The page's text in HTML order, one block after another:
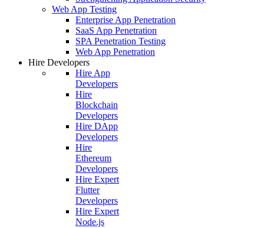
Web App Testing
Enterprise App Penetration
SaaS App Penetration
SPA Penetration Testing
Web App Penetration
Hire Developers
Hire App
Developers
Hire
Blockchain
Developers
Hire DApp
Developers
Hire
Ethereum
Developers
Hire Expert
Flutter
Developers
Hire Expert
Node.js